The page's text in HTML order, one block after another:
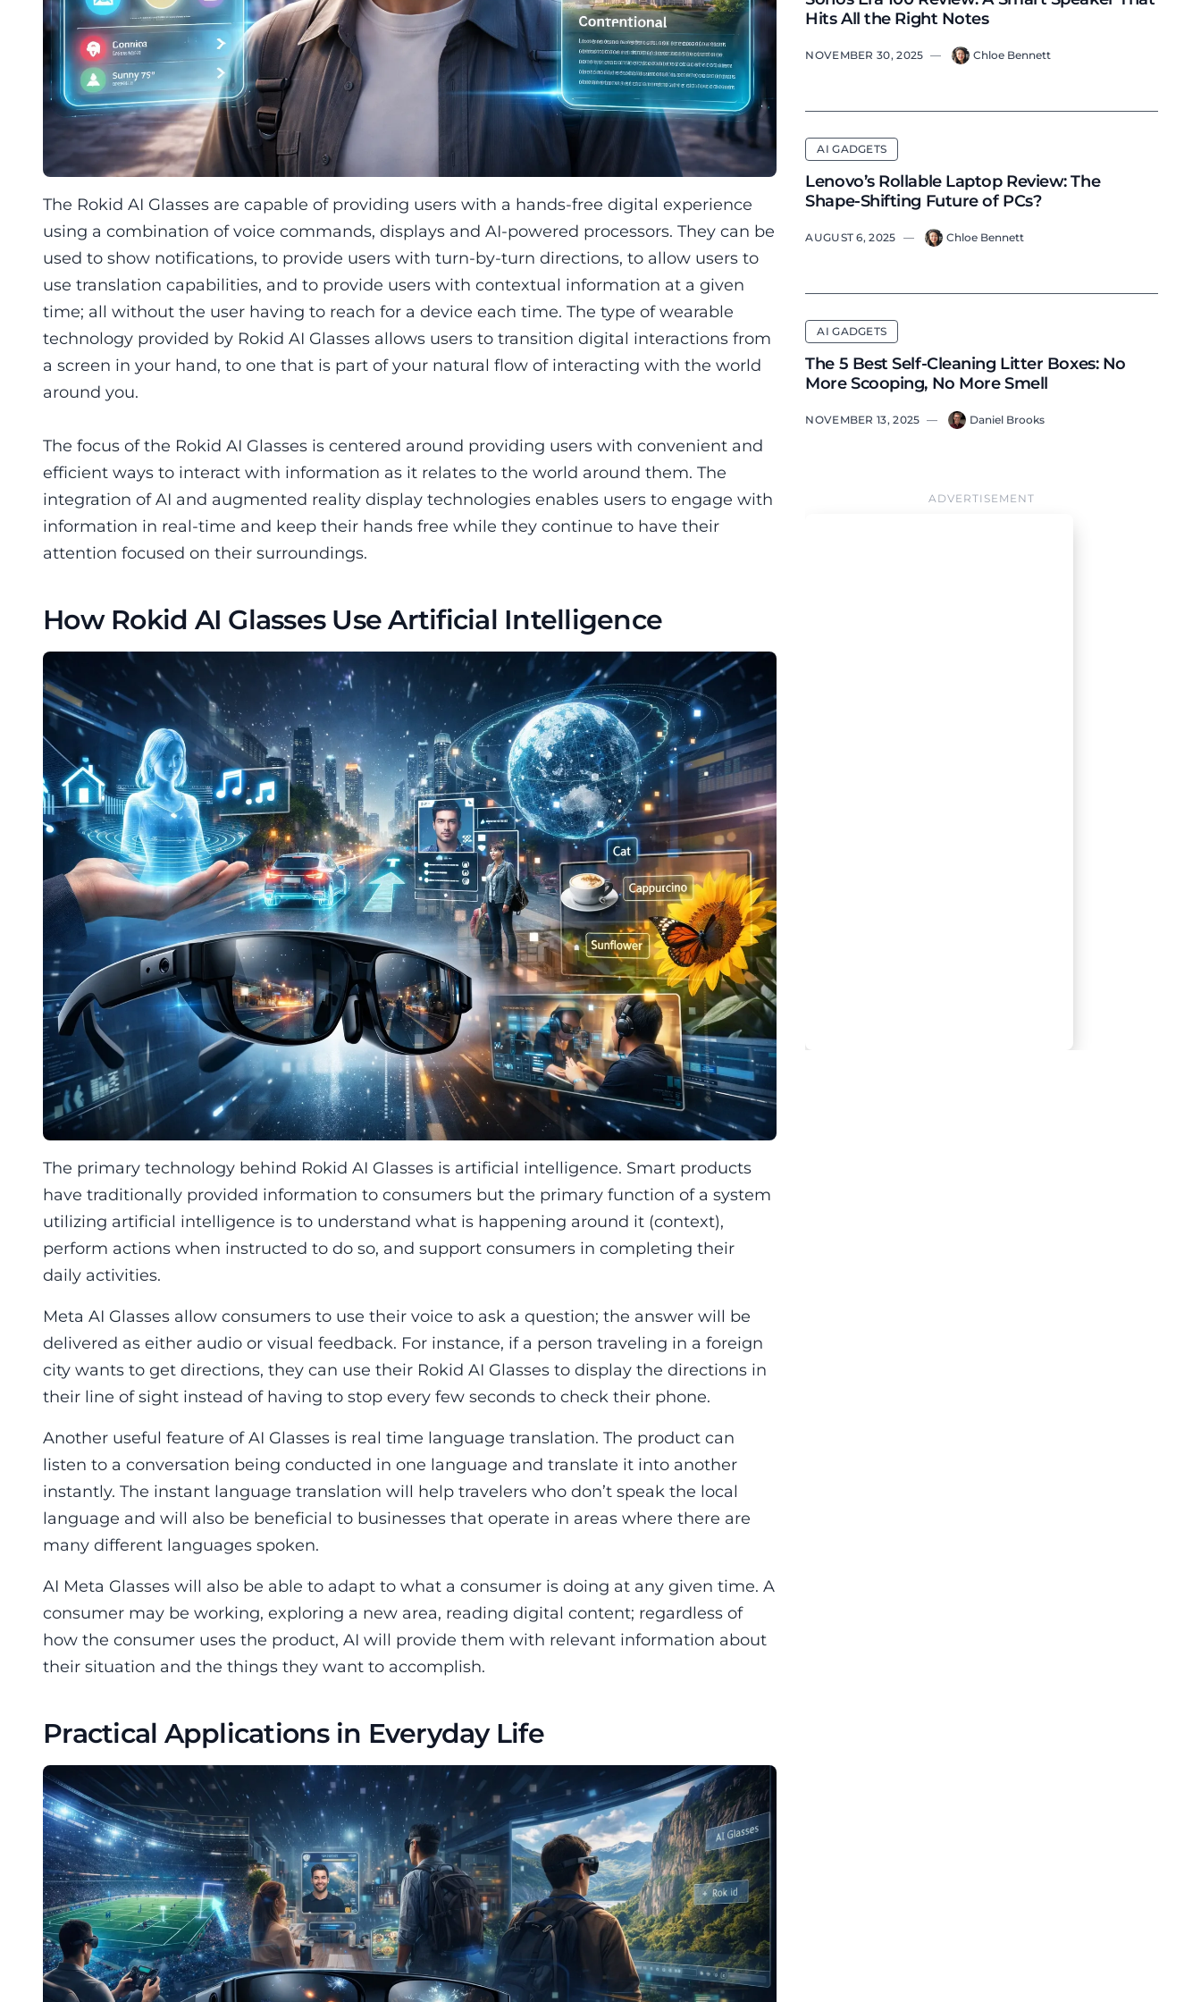
The Rokid AI Glasses are capable of providing users with a hands-free digital experience
using a combination of voice commands, displays and AI-powered processors. They can be
used to show notifications, to provide users with turn-by-turn directions, to allow users to
use translation capabilities, and to provide users with contextual information at a given
time; all without the user having to reach for a device each time. The type of wearable
technology provided by Rokid AI Glasses allows users to transition digital interactions from
a screen in your hand, to one that is part of your natural flow of interacting with the world
around you.
The focus of the Rokid AI Glasses is centered around providing users with convenient and
efficient ways to interact with information as it relates to the world around them. The
integration of AI and augmented reality display technologies enables users to engage with
information in real-time and keep their hands free while they continue to have their
attention focused on their surroundings.
How Rokid AI Glasses Use Artificial Intelligence
The primary technology behind Rokid AI Glasses is artificial intelligence. Smart products
have traditionally provided information to consumers but the primary function of a system
utilizing artificial intelligence is to understand what is happening around it (context),
perform actions when instructed to do so, and support consumers in completing their
daily activities.
Meta AI Glasses allow consumers to use their voice to ask a question; the answer will be
delivered as either audio or visual feedback. For instance, if a person traveling in a foreign
city wants to get directions, they can use their Rokid AI Glasses to display the directions in
their line of sight instead of having to stop every few seconds to check their phone.
Another useful feature of AI Glasses is real time language translation. The product can
listen to a conversation being conducted in one language and translate it into another
instantly. The instant language translation will help travelers who don’t speak the local
language and will also be beneficial to businesses that operate in areas where there are
many different languages spoken.
AI Meta Glasses will also be able to adapt to what a consumer is doing at any given time. A
consumer may be working, exploring a new area, reading digital content; regardless of
how the consumer uses the product, AI will provide them with relevant information about
their situation and the things they want to accomplish.
Practical Applications in Everyday Life
Hits All the Right Notes
NOVEMBER 30, 2025 — Chloe Bennett
AI GADGETS
Lenovo’s Rollable Laptop Review: The
Shape-Shifting Future of PCs?
AUGUST 6, 2025 — Chloe Bennett
AI GADGETS
The 5 Best Self-Cleaning Litter Boxes: No
More Scooping, No More Smell
NOVEMBER 13, 2025 — Daniel Brooks
ADVERTISEMENT